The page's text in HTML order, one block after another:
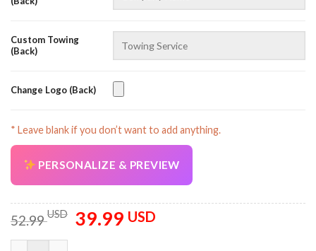
Custom Towing
(Back)
Change Logo (Back)
* Leave blank if you don’t want to add anything.
PERSONALIZE & PREVIEW
52.99USD
Original
price
39.99 USDCurrent
AZFancy Support
Online — replies instantly